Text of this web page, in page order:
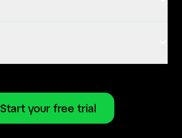
Start your free trial